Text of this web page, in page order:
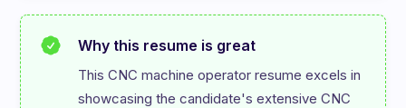
Why this resume is great
This CNC machine operator resume excels in
showcasing the candidate's extensive CNC